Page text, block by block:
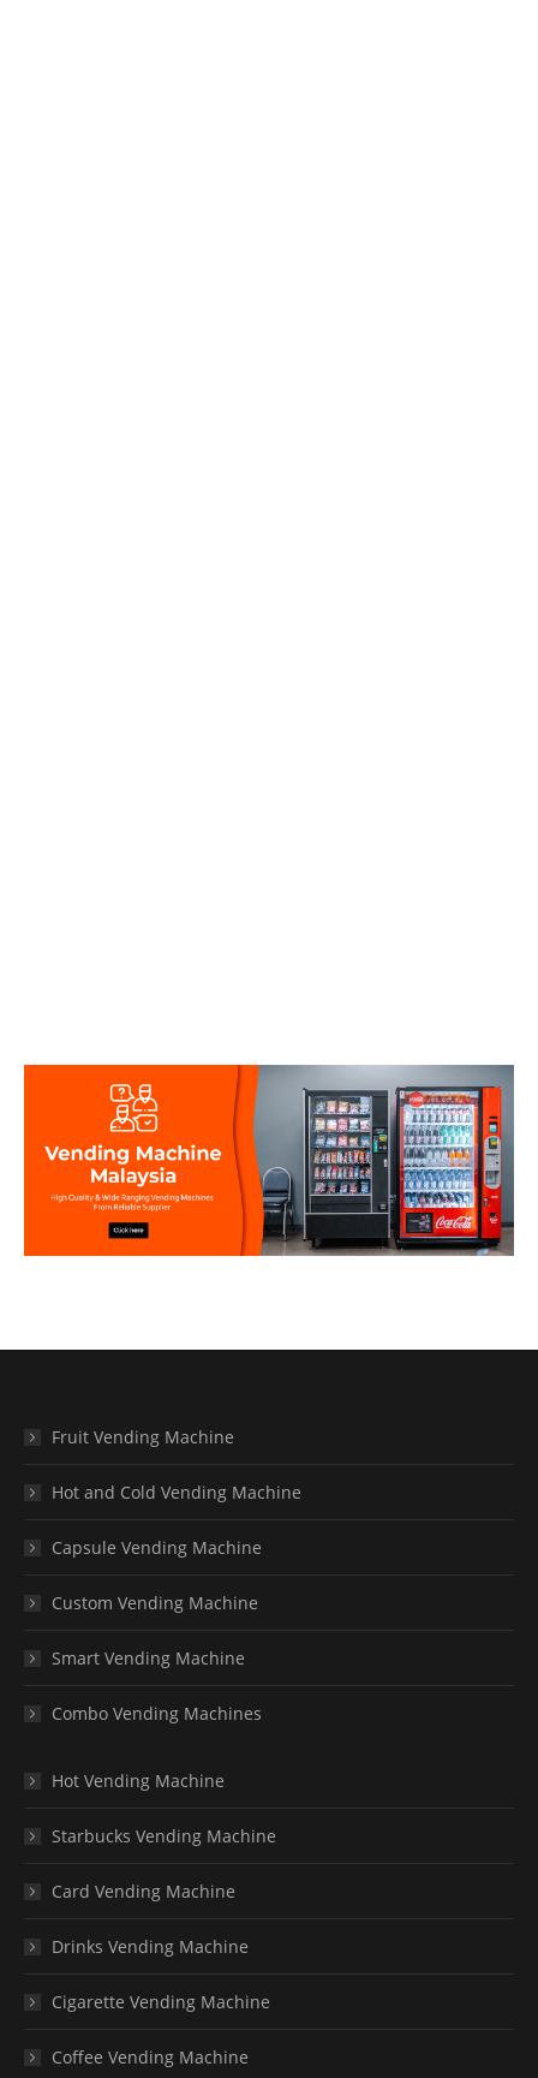
Fruit Vending Machine
Hot and Cold Vending Machine
Capsule Vending Machine
Custom Vending Machine
Smart Vending Machine
Combo Vending Machines
Hot Vending Machine
Starbucks Vending Machine
Card Vending Machine
Drinks Vending Machine
Cigarette Vending Machine
Coffee Vending Machine